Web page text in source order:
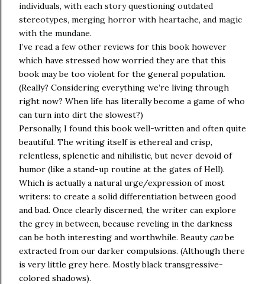
individuals, with each story questioning outdated
stereotypes, merging horror with heartache, and magic
with the mundane.
I’ve read a few other reviews for this book however
which have stressed how worried they are that this
book may be too violent for the general population.
(Really? Considering everything we’re living through
right now? When life has literally become a game of who
can turn into dirt the slowest?)
Personally, I found this book well-written and often quite
beautiful. The writing itself is ethereal and crisp,
relentless, splenetic and nihilistic, but never devoid of
humor (like a stand-up routine at the gates of Hell).
Which is actually a natural urge/expression of most
writers: to create a solid differentiation between good
and bad. Once clearly discerned, the writer can explore
the grey in between, because reveling in the darkness
can be both interesting and worthwhile. Beauty canbe
extracted from our darker compulsions. (Although there
is very little grey here. Mostly black transgressive-
colored shadows).